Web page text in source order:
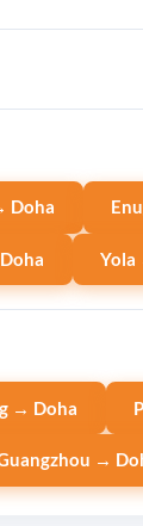
Doha
Yola
→ Doha
→